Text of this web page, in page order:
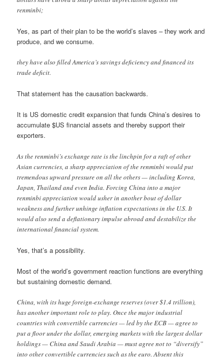
renminbi;
Yes, as part of their plan to be the world’s slaves – they work and
produce, and we consume.
they have also filled America’s savings deficiency and financed its
trade deficit.
That statement has the causation backwards.
It is US domestic credit expansion that funds China’s desires to
accumulate $US financial assets and thereby support their
exporters.
As the renminbi’s exchange rate is the linchpin for a raft of other
Asian currencies, a sharp appreciation of the renminbi would put
tremendous upward pressure on all the others — including Korea,
Japan, Thailand and even India. Forcing China into a major
renminbi appreciation would usher in another bout of dollar
weakness and further unhinge inflation expectations in the U.S. It
would also send a deflationary impulse abroad and destabilize the
international financial system.
Yes, that’s a possibility.
Most of the world’s government reaction functions are everything
but sustaining domestic demand.
China, with its huge foreign-exchange reserves (over $1.4 trillion),
has another important role to play. Once the major industrial
countries with convertible currencies — led by the ECB — agree to
put a floor under the dollar, emerging markets with the largest dollar
holdings — China and Saudi Arabia — must agree not to “diversify”
into other convertible currencies such as the euro. Absent this